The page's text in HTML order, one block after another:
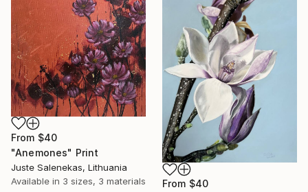
From $40
"Anemones" Print
Juste Salenekas, Lithuania
Available in 3 sizes, 3 materials From $40